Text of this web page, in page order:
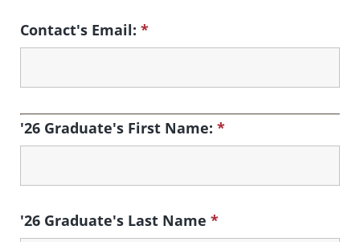
Contact's Email:*
'26 Graduate's First Name:*
'26 Graduate's Last Name*